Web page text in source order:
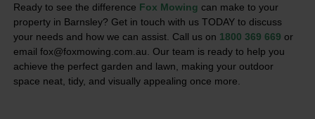
Ready to see the difference Fox Mowing can make to your
property in Barnsley? Get in touch with us TODAY to discuss
your needs and how we can assist. Call us on 1800 369 669 or
email fox@foxmowing.com.au. Our team is ready to help you
achieve the perfect garden and lawn, making your outdoor
space neat, tidy, and visually appealing once more.